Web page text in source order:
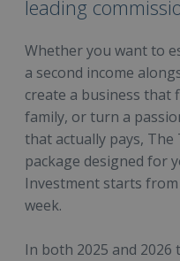
leading
Whether you want to
a second income
create a business that
family, or turn a
that actually pays, The
package designed for
Investment starts
week.
In both 2025 and 2026